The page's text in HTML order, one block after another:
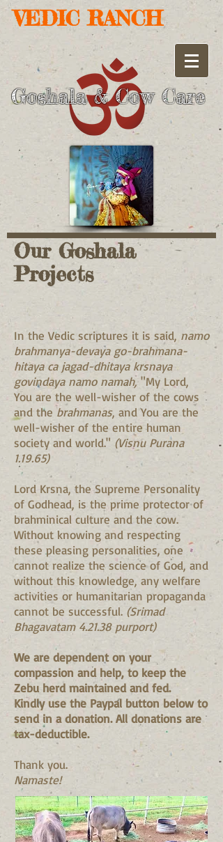
VEDIC RANCH
Goshala&Cow Care
Our Goshala
Projects
In the Vedic scriptures it is said, namo
brahmanya-devaya go-brahmana-
hitaya ca jagad-dhitaya krsnaya
govindaya namo namah,"My Lord,
You are the well-wisher of the cows
and the brahmanas, and You are the
well-wisher of the entire human
society and world." (Visnu Purana
1.19.65)
Lord Krsna, the Supreme Personality
of Godhead, is the prime protector of
brahminical culture and the cow.
Without knowing and respecting
these pleasing personalities, one
cannot realize the science of God, and
without this knowledge, any welfare
activities or humanitarian propaganda
cannot be successful. (Srimad
Bhagavatam 4.21.38 purport)
We are dependent on your
compassion and help, to keep the
Zebu herd maintained and fed.
Kindly use the Paypal button below to
send in a donation. All donations are
tax-deductible.
Thank you.
Namaste!